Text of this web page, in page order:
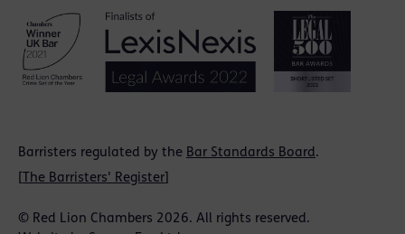
Barristers regulated by the Bar Standards Board.
The Barristers' Register
© Red Lion Chambers 2026. All rights reserved.